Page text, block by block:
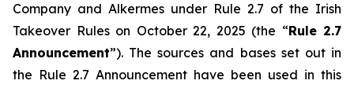
Company and Alkermes under Rule 2.7 of the Irish
Takeover Rules on October 22, 2025 (the “Rule 2.7
Announcement”). The sources and bases set out in
the Rule 2.7 Announcement have been used in this